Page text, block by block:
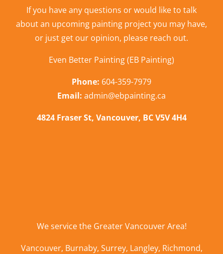
If you have any questions or would like to talk
about an upcoming painting project you may have,
or just get our opinion, please reach out.
Even Better Painting (EB Painting)
Phone: 604-359-7979
Email: admin@ebpainting.ca
4824 Fraser St, Vancouver, BC V5V 4H4
We service the Greater Vancouver Area!
Vancouver, Burnaby, Surrey, Langley, Richmond,